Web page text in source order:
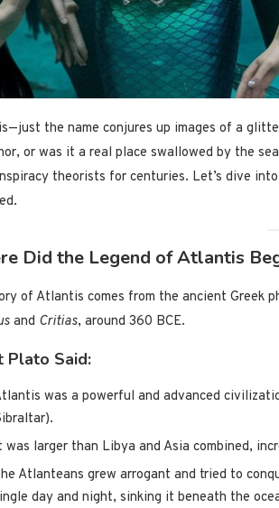
the name conjures up images of a
or was it a real place swallowed by the
theorists for centuries. Let’s dive
Did the Legend of Atlantis
of Atlantis comes from the ancient Greek
and Critias, around 360 BCE.
Plato Said:
was a powerful and advanced
was larger than Libya and Asia combined,
Atlanteans grew arrogant and tried to
day and night, sinking it beneath the